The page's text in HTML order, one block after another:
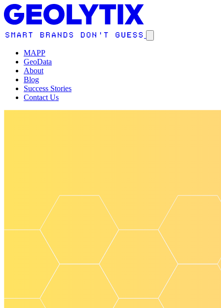
MAPP
GeoData
About
Blog
Success Stories
Contact Us